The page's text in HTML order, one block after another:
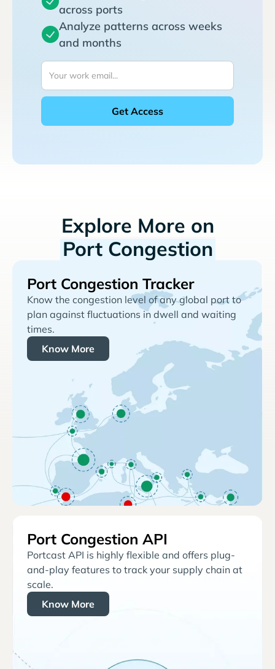
across ports
Analyze patterns across weeks
and months
Explore More on
Port Congestion
Port Congestion Tracker
Know the congestion level of any global port to
plan against fluctuations in dwell and waiting
times.
Know More
Port Congestion API
Portcast API is highly flexible and offers plug-
and-play features to track your supply chain at
scale.
Know More